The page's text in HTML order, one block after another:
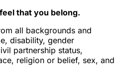
that you belong.
all backgrounds and
disability, gender
partnership status,
religion or belief, sex, and